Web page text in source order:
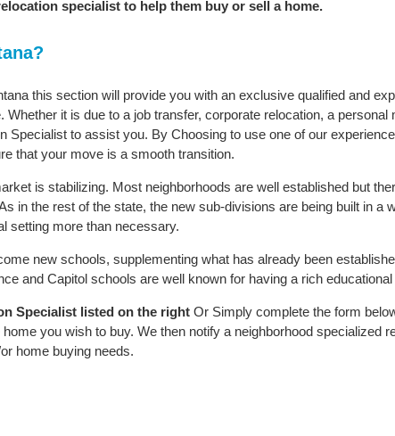
specialist to help them buy or sell a home.
this section will provide you with an exclusive qualified and
it is due to a job transfer, corporate relocation, a personal
Specialist to assist you. By Choosing to use one of our
that your move is a smooth transition.
is stabilizing. Most neighborhoods are well established but
in the rest of the state, the new sub-divisions are being built in a
setting more than necessary.
new schools, supplementing what has already been
and Capitol schools are well known for having a rich educational
Specialist listed on the right Or Simply complete the form
you wish to buy. We then notify a neighborhood specialized
home buying needs.